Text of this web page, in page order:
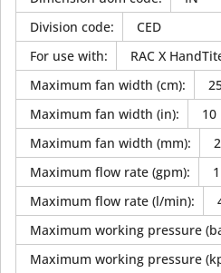
Division code:
CED
For use with:
RAC X
Maximum fan width (cm):
Maximum fan width (in):
10
Maximum fan width (mm):
Maximum flow rate (gpm):
Maximum flow rate (l/min):
Maximum working pressure
Maximum working pressure